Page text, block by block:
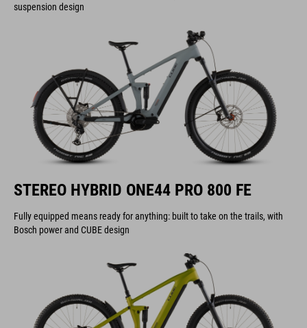
suspension design
STEREO HYBRID ONE44 PRO 800 FE
Fully equipped means ready for anything: built to take on the trails, with
Bosch power and CUBE design